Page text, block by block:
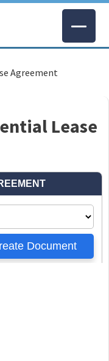
Agreement
Lease